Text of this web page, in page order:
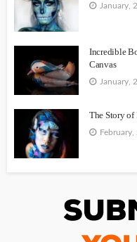
January,
Incredible
Canvas
January,
The Story
February,